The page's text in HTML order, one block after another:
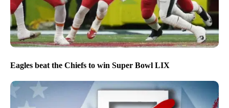
Eagles beat the Chiefs to win Super Bowl LIX